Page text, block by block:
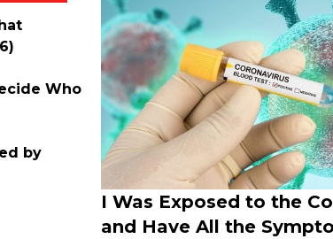
Who
by
I Was Exposed to the
and Have All the